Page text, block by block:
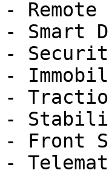
-
- Smart
-
-
-
-
- Front
-